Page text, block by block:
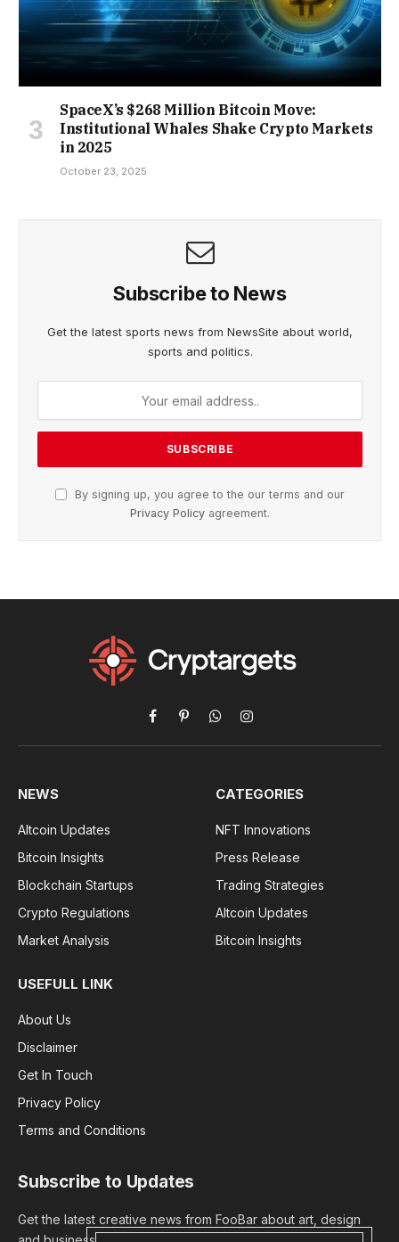
SpaceX’s $268 Million Bitcoin Move:
Institutional Whales Shake Crypto Markets
in 2025
October 23, 2025
Subscribe to News
Get the latest sports news from NewsSite about world,
sports and politics.
By signing up, you agree to the our terms and our
Privacy Policy agreement.
Facebook
PinterestWhatsAppInstagram
NEWS
Altcoin Updates
Bitcoin Insights
Blockchain Startups
Crypto Regulations
Market Analysis
CATEGORIES
NFT Innovations
Press Release
Trading Strategies
Altcoin Updates
Bitcoin Insights
USEFULL LINK
About Us
Disclaimer
Get In Touch
Privacy Policy
Terms and Conditions
Subscribe to Updates
Get the latest creative news from FooBar about art, design